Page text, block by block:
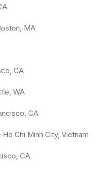
MA
CA
WA
CA
· Ho Chi Minh City, Vietnam
CA